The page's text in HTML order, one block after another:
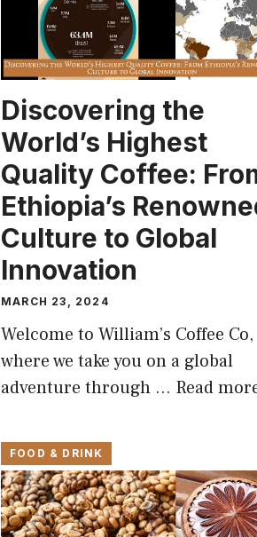
Discovering the
World’s Highest
Quality Coffee:
Ethiopia’s
Culture to Global
Innovation
MARCH 23, 2024
Welcome to William’s Coffee Co,
where we take you on a global
adventure through … Read
FOOD & DRINK